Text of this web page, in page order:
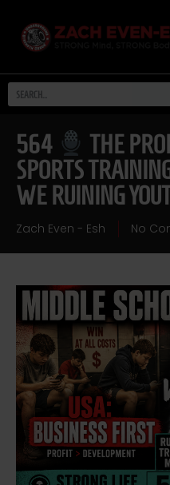
564
THE
SPORTS
WE RUINING
Zach Even - Esh No